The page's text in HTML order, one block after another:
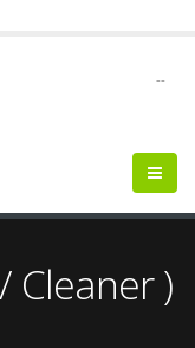
--
Cleaner )